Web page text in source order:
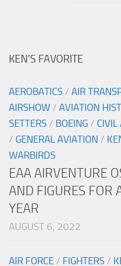
KEN’S FAVORITE
AEROBATICS / AIR
AIRSHOW / AVIATION
SETTERS / BOEING / CIVIL
/ GENERAL AVIATION /
WARBIRDS
EAA AIRVENTURE
AND FIGURES FOR
YEAR
AUGUST 6, 2022
AIR FORCE / FIGHTERS /